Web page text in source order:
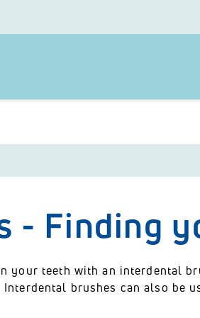
- Finding
your teeth with an interdental
brushes can also be